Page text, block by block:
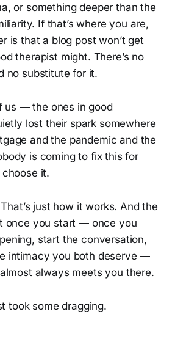
or something deeper than the
If that’s where you are,
is that a blog post won’t get
therapist might. There’s no
no substitute for it.
us — the ones in good
lost their spark somewhere
and the pandemic and the
is coming to fix this for
it.
just how it works. And the
once you start — once you
start the conversation,
intimacy you both deserve —
always meets you there.
took some dragging.